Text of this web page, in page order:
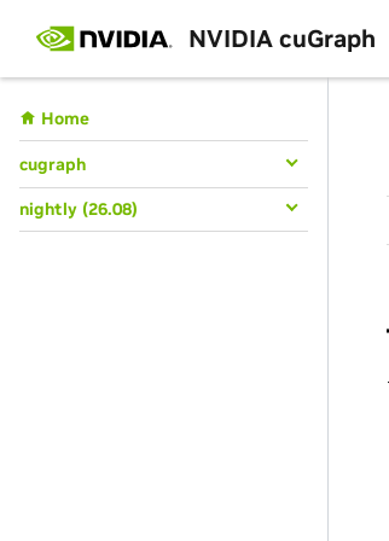
NVIDIA cuGraph
Home
cugraph
nightly (26.08)